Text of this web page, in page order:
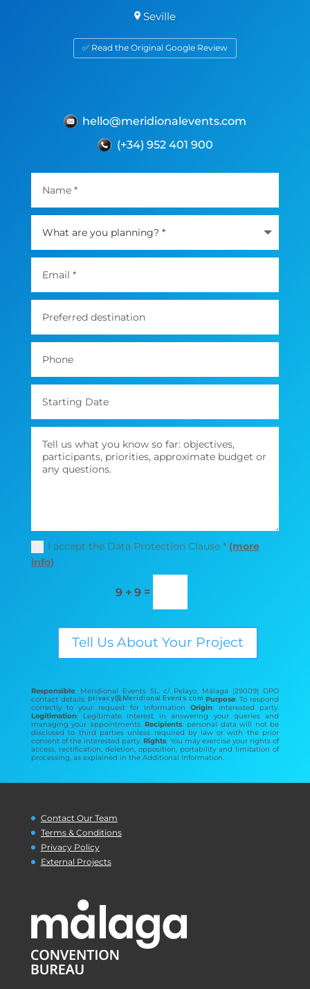
Seville
✅ Read the Original Google Review
I accept the Data Protection Clause * (more
info)
9 + 9 =
Tell Us About Your Project
Responsible: Meridional Events SL. c/ Pelayo, Málaga (29009) DPO
contact details:
Purpose: To respond
correctly to your request for informationOrigin: interested party.
Legitimation: Legitimate interest in answering your queries and
managing your appointments.Recipients: personal data will not be
disclosed to third parties unless required by law or with the prior
consent of the interested party.Rights: You may exercise your rights of
access, rectification, deletion, opposition, portability and limitation of
processing, as explained in the Additional Information.
Contact Our Team
Terms & Conditions
Privacy Policy
External Projects